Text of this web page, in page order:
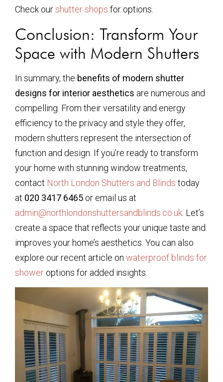
Check ourshutter shops for options.
Conclusion: Transform Your
Space with Modern Shutters
In summary, the benefits of modern shutter
designs for interior aesthetics are numerous and
compelling. From their versatility and energy
efficiency to the privacy and style they offer,
modern shutters represent the intersection of
function and design. If you’re ready to transform
your home with stunning window treatments,
contact North London Shutters and Blinds today
at 020 3417 6465 or email us at
admin@northlondonshuttersandblinds.co.uk . Let’s
create a space that reflects your unique taste and
improves your home’s aesthetics. You can also
explore our recent article on waterproof blinds for
shower options for added insights.